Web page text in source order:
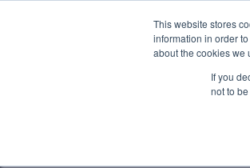
This website stores
information in order
about the cookies we
If you
not to